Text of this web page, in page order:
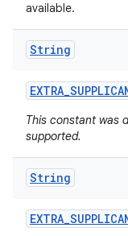
available.
String
EXTRA_
This constant was
supported.
String
EXTRA_